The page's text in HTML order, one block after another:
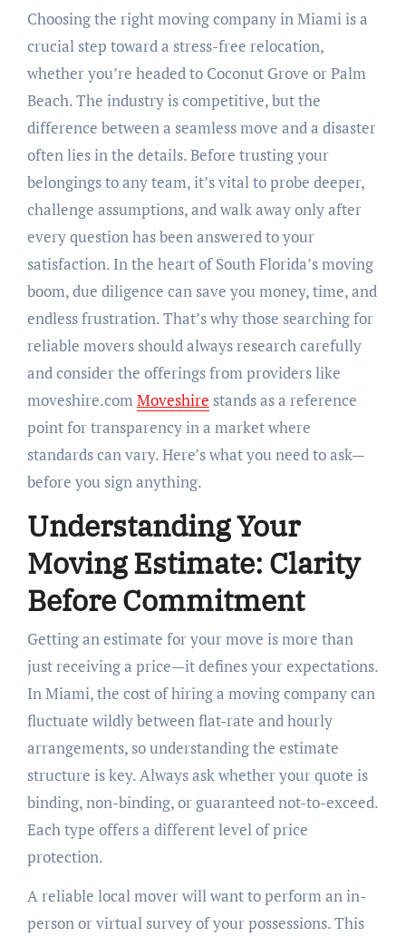
Choosing the right moving company in Miami is a
crucial step toward a stress-free relocation,
whether you’re headed to Coconut Grove or Palm
Beach. The industry is competitive, but the
difference between a seamless move and a disaster
often lies in the details. Before trusting your
belongings to any team, it’s vital to probe deeper,
challenge assumptions, and walk away only after
every question has been answered to your
satisfaction. In the heart of South Florida’s moving
boom, due diligence can save you money, time, and
endless frustration. That’s why those searching for
reliable movers should always research carefully
and consider the offerings from providers like
moveshire.comMoveshire stands as a reference
point for transparency in a market where
standards can vary. Here’s what you need to ask—
before you sign anything.
Understanding Your
Moving Estimate: Clarity
Before Commitment
Getting an estimate for your move is more than
just receiving a price—it defines your expectations.
In Miami, the cost of hiring a moving company can
fluctuate wildly between flat-rate and hourly
arrangements, so understanding the estimate
structure is key. Always ask whether your quote is
binding, non-binding, or guaranteed not-to-exceed.
Each type offers a different level of price
protection.
A reliable local mover will want to perform an in-
person or virtual survey of your possessions. This